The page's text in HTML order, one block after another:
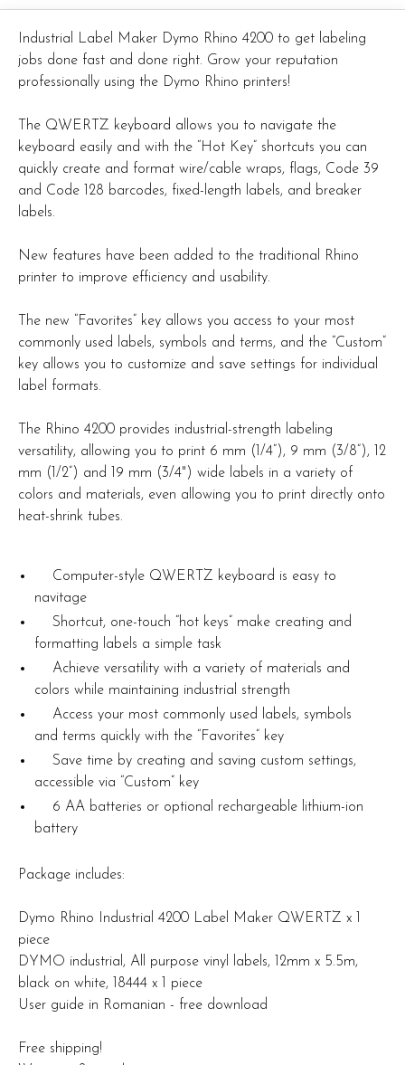
Industrial Label Maker Dymo Rhino 4200 to get labeling
jobs done fast and done right. Grow your reputation
professionally using the Dymo Rhino printers!
The QWERTZ keyboard allows you to navigate the
keyboard easily and with the “Hot Key” shortcuts you can
quickly create and format wire/cable wraps, flags, Code 39
and Code 128 barcodes, fixed-length labels, and breaker
labels.
New features have been added to the traditional Rhino
printer to improve efficiency and usability.
The new “Favorites” key allows you access to your most
commonly used labels, symbols and terms, and the “Custom”
key allows you to customize and save settings for individual
label formats.
The Rhino 4200 provides industrial-strength labeling
versatility, allowing you to print 6 mm (1/4”), 9 mm (3/8”), 12
mm (1/2”) and 19 mm (3/4") wide labels in a variety of
colors and materials, even allowing you to print directly onto
heat-shrink tubes.
Computer-style QWERTZ keyboard is easy to
navitage
Shortcut, one-touch “hot keys” make creating and
formatting labels a simple task
Achieve versatility with a variety of materials and
colors while maintaining industrial strength
Access your most commonly used labels, symbols
and terms quickly with the “Favorites” key
Save time by creating and saving custom settings,
accessible via “Custom” key
6 AA batteries or optional rechargeable lithium-ion
battery
Package includes:
Dymo Rhino Industrial 4200 Label Maker QWERTZ x 1
piece
DYMO industrial, All purpose vinyl labels, 12mm x 5.5m,
black on white, 18444 x 1 piece
User guide in Romanian - free download
Free shipping!